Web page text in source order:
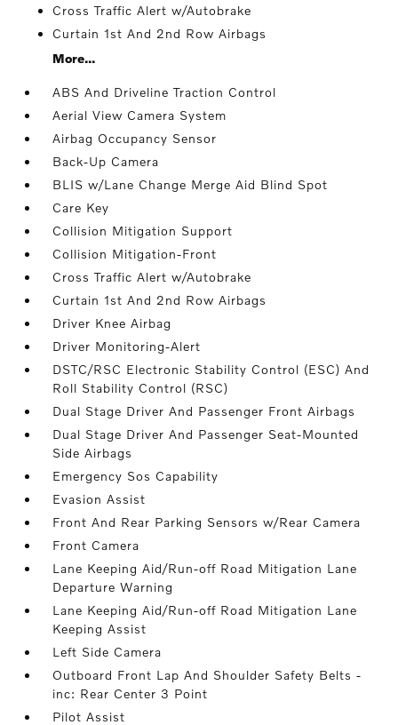
Cross Traffic Alert w/Autobrake
Curtain 1st And 2nd Row Airbags
More...
ABS And Driveline Traction Control
Aerial View Camera System
Airbag Occupancy Sensor
Back-Up Camera
BLIS w/Lane Change Merge Aid Blind Spot
Care Key
Collision Mitigation Support
Collision Mitigation-Front
Cross Traffic Alert w/Autobrake
Curtain 1st And 2nd Row Airbags
Driver Knee Airbag
Driver Monitoring-Alert
DSTC/RSC Electronic Stability Control (ESC) And
Roll Stability Control (RSC)
Dual Stage Driver And Passenger Front Airbags
Dual Stage Driver And Passenger Seat-Mounted
Side Airbags
Emergency Sos Capability
Evasion Assist
Front And Rear Parking Sensors w/Rear Camera
Front Camera
Lane Keeping Aid/Run-off Road Mitigation Lane
Departure Warning
Lane Keeping Aid/Run-off Road Mitigation Lane
Keeping Assist
Left Side Camera
Outboard Front Lap And Shoulder Safety Belts -
inc: Rear Center 3 Point
Pilot Assist